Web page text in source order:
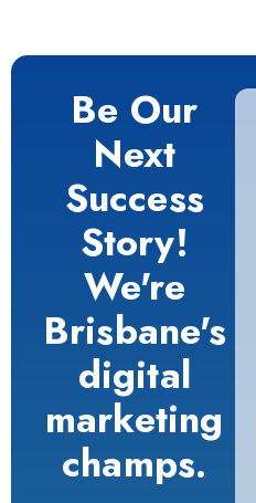
Be Our
Next
Success
Story!
We're
Brisbane's
digital
marketing
champs.